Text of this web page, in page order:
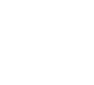
to product-specific